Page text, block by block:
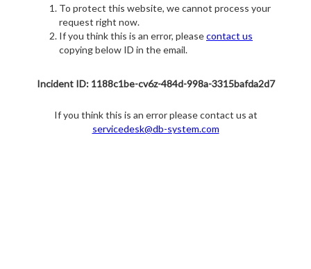
To protect this website, we cannot process your
request right now.
If you think this is an error, pleasecontact us
copying below ID in the email.
Incident ID: 1188c1be-cv6z-484d-998a-3315bafda2d7
If you think this is an error please contact us at
servicedesk@db-system.com